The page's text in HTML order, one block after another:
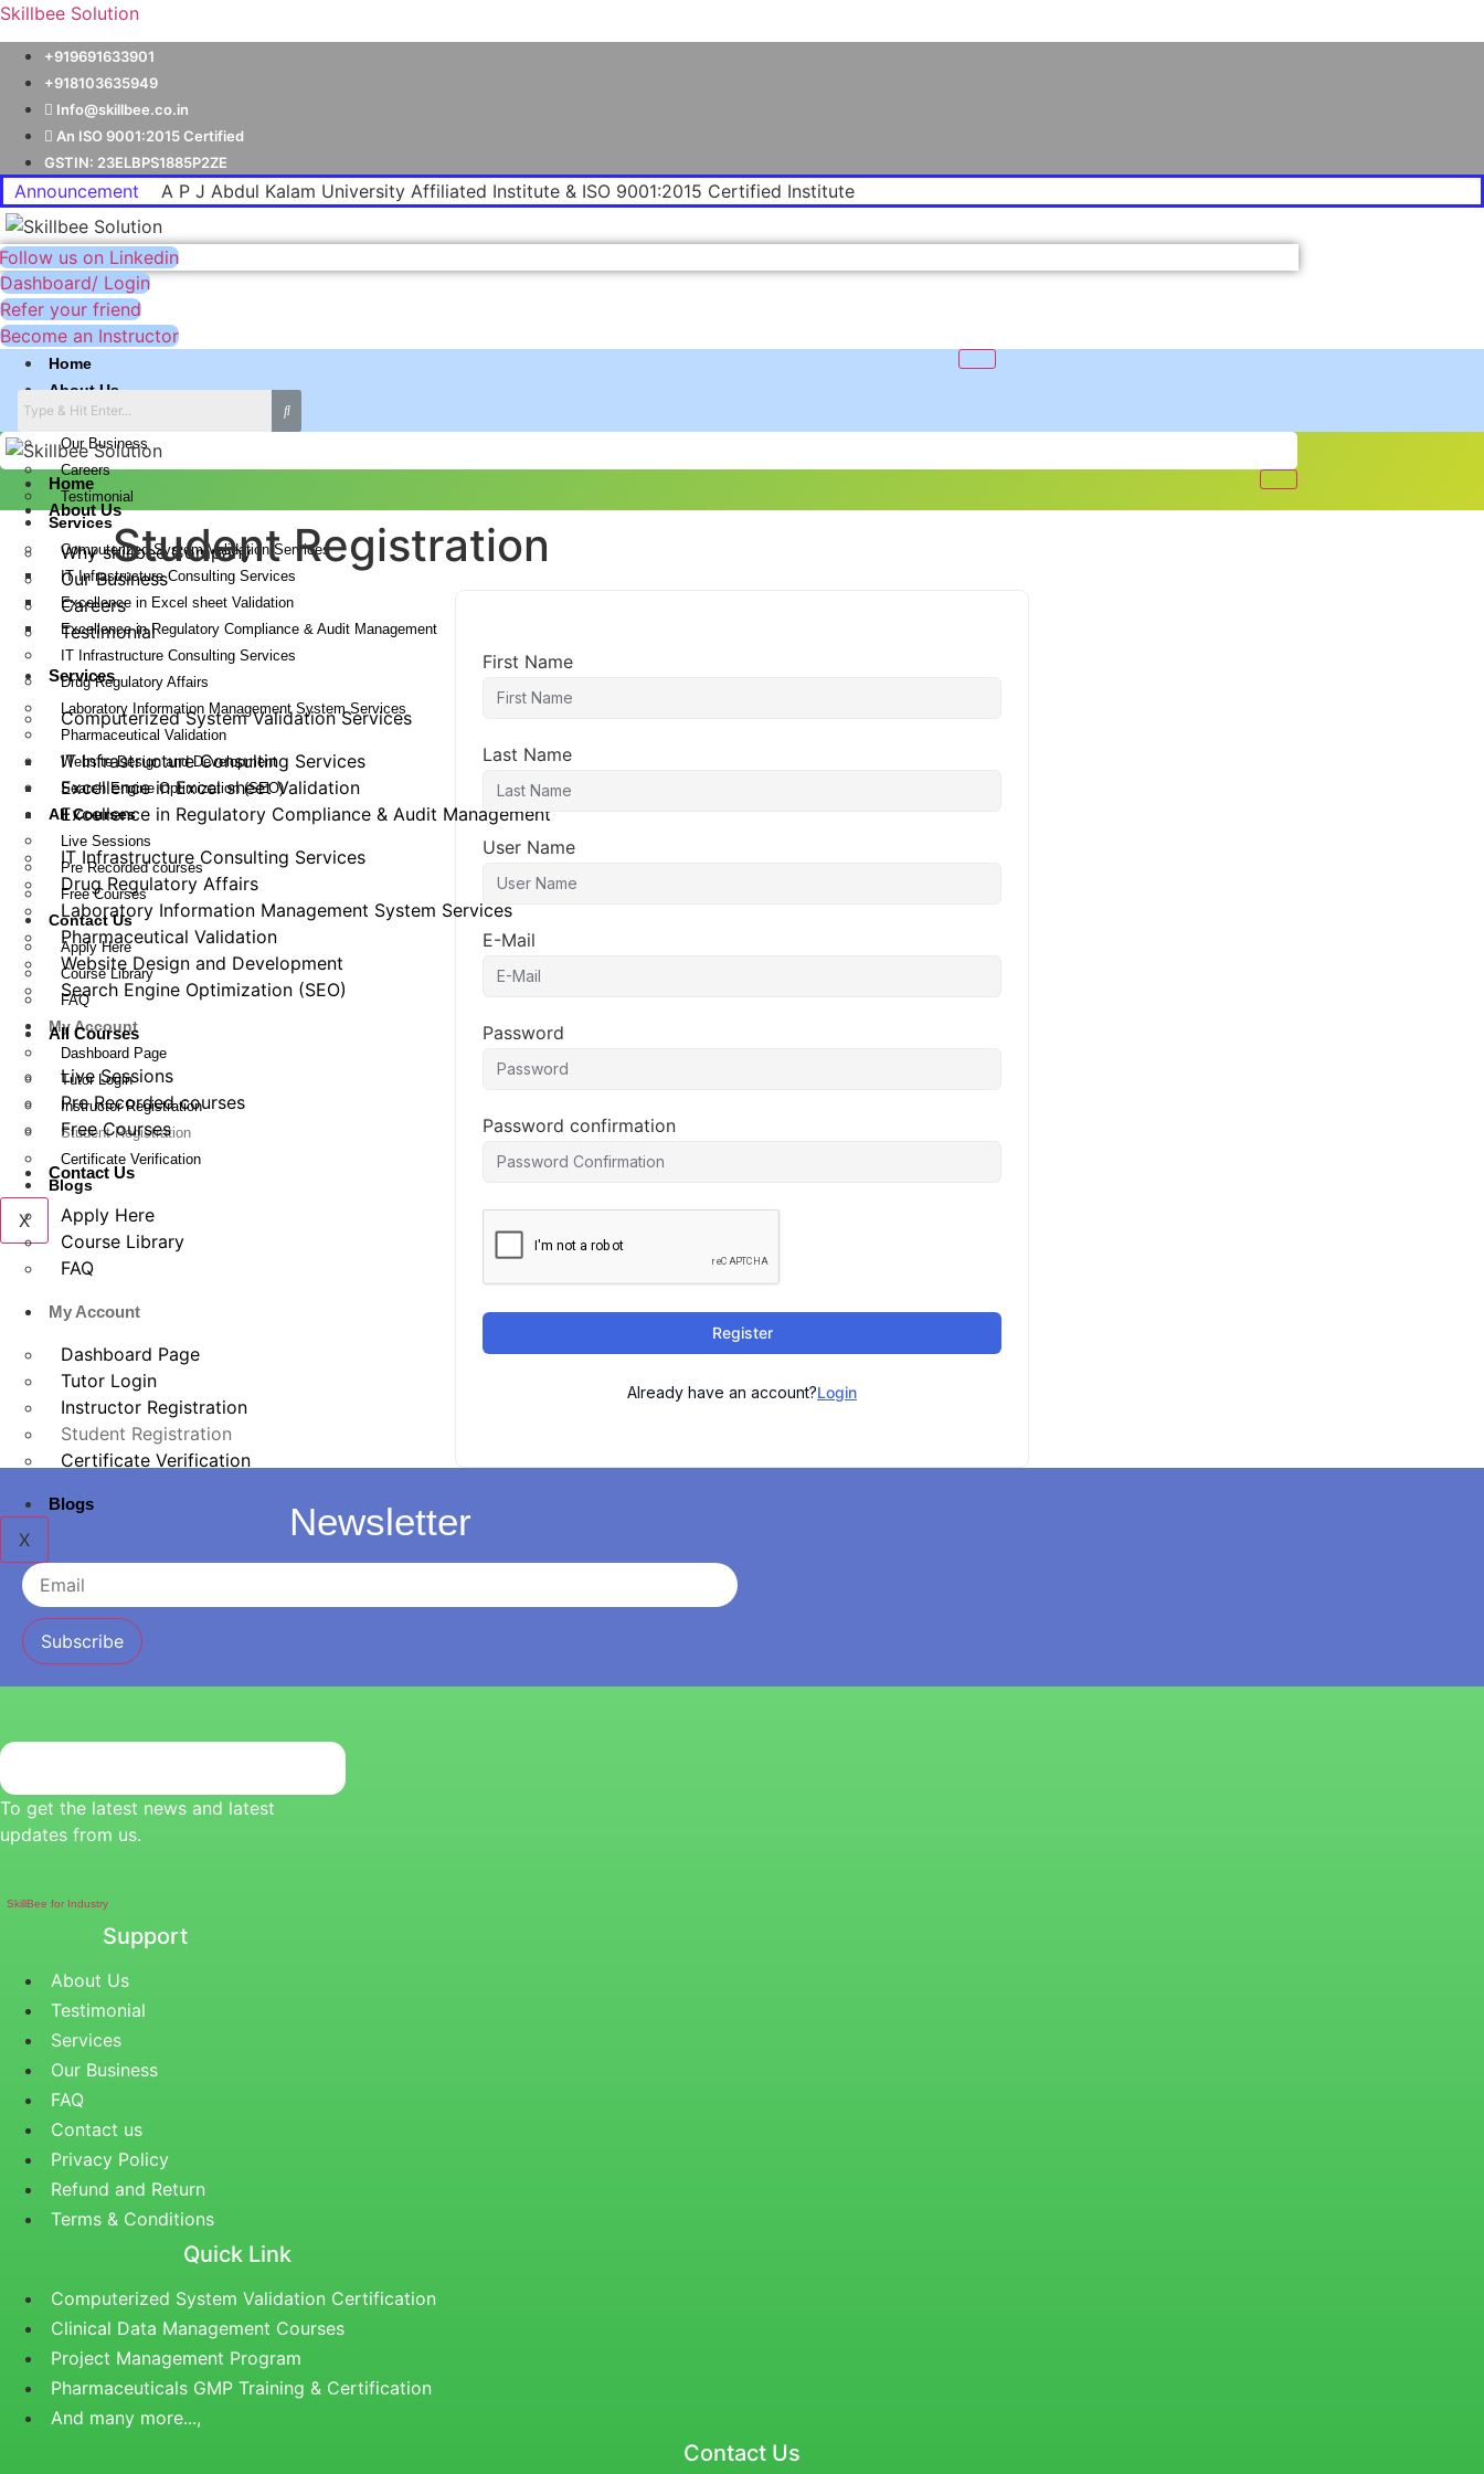
Skillbee Solution
+919691633901
+918103635949
Info@skillbee.co.in
An ISO 9001:2015 Certified
GSTIN: 23ELBPS1885P2ZE
Announcement A P J Abdul Kalam University Affiliated Institute & ISO 9001:2015 Certified Institute
Follow us on Linkedin
Dashboard/ Login
Refer your friend
Become an Instructor
Home
About Us
Why skillbee Company
Our Business
Careers
Testimonial
Services
Computerized System Validation Services
IT Infrastructure Consulting Services
Excellence in Excel sheet Validation
Excellence in Regulatory Compliance & Audit Management
IT Infrastructure Consulting Services
Drug Regulatory Affairs
Laboratory Information Management System Services
Pharmaceutical Validation
Website Design and Development
Search Engine Optimization (SEO)
All Courses
Live Sessions
Pre Recorded courses
Free Courses
Contact Us
Apply Here
Course Library
FAQ
My Account
Dashboard Page
Tutor Login
Instructor Registration
Student Registration
Certificate Verification
Blogs
X
Home
About Us
Why skillbee Company
Our Business
Careers
Testimonial
Services
Computerized System Validation Services
IT Infrastructure Consulting Services
Excellence in Excel sheet Validation
Excellence in Regulatory Compliance & Audit Management
IT Infrastructure Consulting Services
Drug Regulatory Affairs
Laboratory Information Management System Services
Pharmaceutical Validation
Website Design and Development
Search Engine Optimization (SEO)
All Courses
Live Sessions
Pre Recorded courses
Free Courses
Contact Us
Apply Here
Course Library
FAQ
My Account
Dashboard Page
Tutor Login
Instructor Registration
Student Registration
Certificate Verification
Blogs
X
Student Registration
First Name
Last Name
User Name
E-Mail
Password
Password confirmation
Register
Already have an account?Login
Newsletter
Subscribe
To get the latest news and latest
updates from us.
SkillBee for Industry
Support
About Us
Testimonial
Services
Our Business
FAQ
Contact us
Privacy Policy
Refund and Return
Terms & Conditions
Quick Link
Computerized System Validation Certification
Clinical Data Management Courses
Project Management Program
Pharmaceuticals GMP Training & Certification
And many more...,
Contact Us